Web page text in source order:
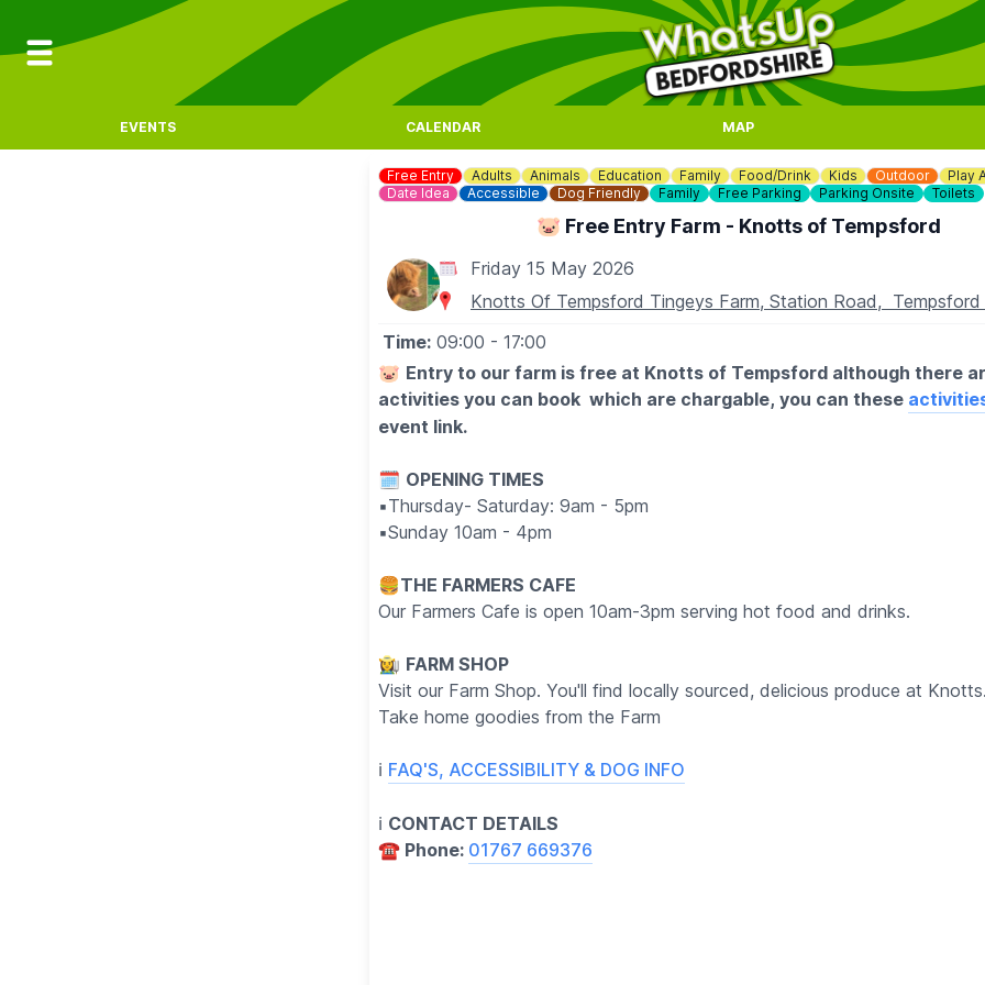
EVENTS CALENDAR MAP
Free Entry Adults Animals Education Family Food/Drink Kids Outdoor
Play
Date Idea
Accessible Dog Friendly Family Free Parking Parking Onsite Toilets
🐷 Free Entry Farm - Knotts of Tempsford
Friday 15 May 2026
Knotts Of Tempsford Tingeys Farm, Station Road, Tempsford
Time: 09:00 - 17:00
🐷 Entry to our farm is free at Knotts of Tempsford although there
activities you can book which are chargable, you can these
event link.
🗓 OPENING TIMES
▪️Thursday- Saturday: 9am - 5pm
▪️Sunday 10am - 4pm
🍔THE FARMERS CAFE
Our Farmers Cafe is open 10am-3pm serving hot food and drinks.
👩‍🌾 FARM SHOP
Visit our Farm Shop. You'll find locally sourced, delicious produce at
Take home goodies from the Farm
ℹ️ FAQ'S, ACCESSIBILITY & DOG INFO
ℹ️ CONTACT DETAILS
☎️ Phone: 01767 669376